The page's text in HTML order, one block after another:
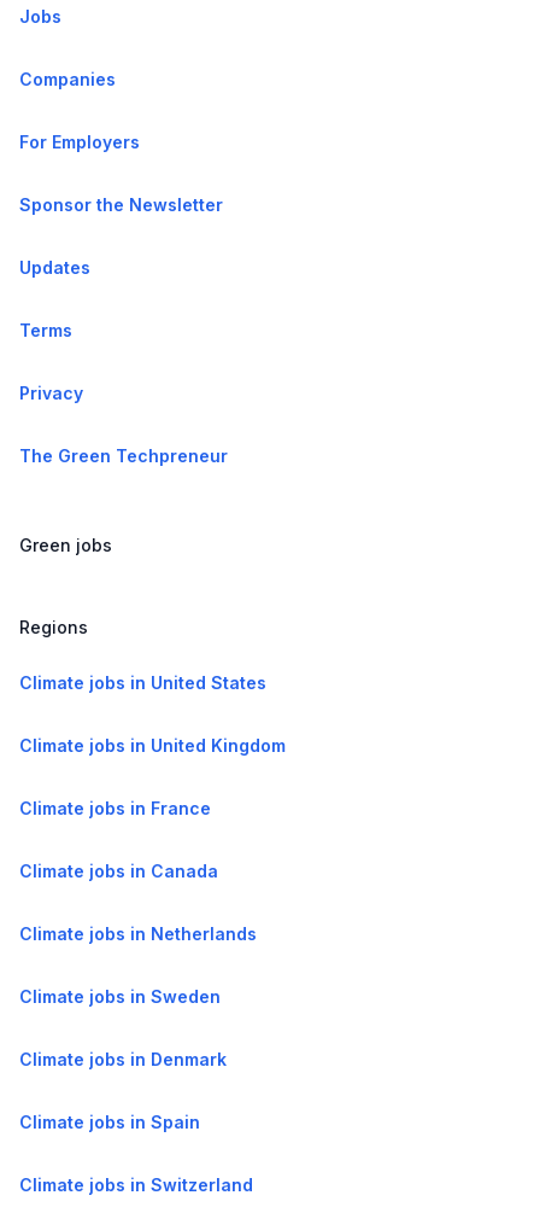
Jobs
Companies
For Employers
Sponsor the Newsletter
Updates
Terms
Privacy
The Green Techpreneur
Green jobs
Regions
Climate jobs in United States
Climate jobs in United Kingdom
Climate jobs in France
Climate jobs in Canada
Climate jobs in Netherlands
Climate jobs in Sweden
Climate jobs in Denmark
Climate jobs in Spain
Climate jobs in Switzerland